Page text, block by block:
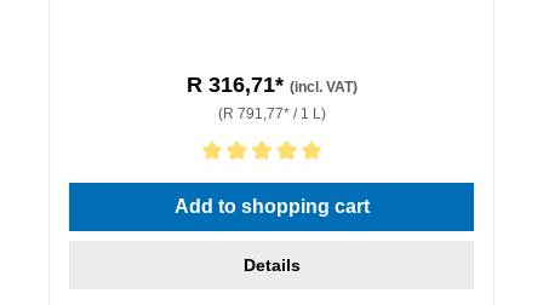
R 316,71* (incl. VAT)
(R 791,77* / 1 L)
Average rating of 5 out of 5 stars
Add to shopping cart
Details